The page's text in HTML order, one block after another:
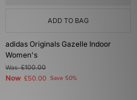
ADD TO BAG
adidas Originals Gazelle Indoor
Women's
Was£100.00
Now £50.00 Save 50%